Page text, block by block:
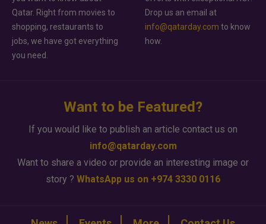
Qatar. Right from movies to
shopping, restaurants to
jobs, we have got everything
you need.
Drop us an email at
info@qatarday.com to know
how.
Want to be Featured?
If you would like to publish an article contact us on
info@qatarday.com
Want to share a video or provide an interesting image or
story ? WhatsApp us on +974 3330 0116